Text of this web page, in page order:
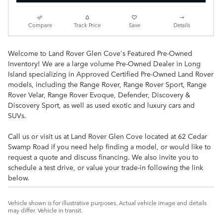
Compare Track Price Save Details
Welcome to Land Rover Glen Cove's Featured Pre-Owned
Inventory! We are a large volume Pre-Owned Dealer in Long
Island specializing in Approved Certified Pre-Owned Land Rover
models, including the Range Rover, Range Rover Sport, Range
Rover Velar, Range Rover Evoque, Defender, Discovery &
Discovery Sport, as well as used exotic and luxury cars and
SUVs.
Call us or visit us at Land Rover Glen Cove located at 62 Cedar
Swamp Road if you need help finding a model, or would like to
request a quote and discuss financing. We also invite you to
schedule a test drive, or value your trade-in following the link
below.
Vehicle shown is for illustrative purposes. Actual vehicle image and details
may differ. Vehicle in transit.